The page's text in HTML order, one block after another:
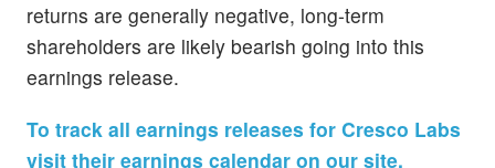
returns are generally negative, long-term
shareholders are likely bearish going into this
earnings release.
To track all earnings releases for Cresco Labs
visit their earnings calendar on our site.